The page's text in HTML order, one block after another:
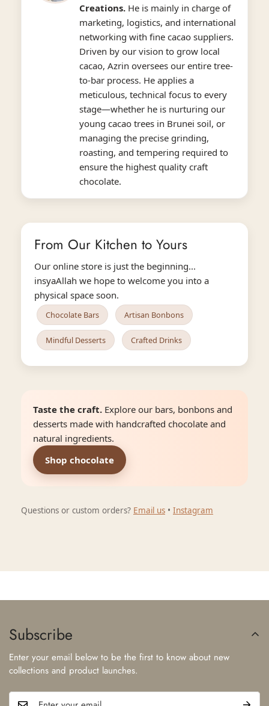
Creations. He is mainly in charge of
marketing, logistics, and international
networking with fine cacao suppliers.
Driven by our vision to grow local
cacao, Azrin oversees our entire tree-
to-bar process. He applies a
meticulous, technical focus to every
stage—whether he is nurturing our
young cacao trees in Brunei soil, or
managing the precise grinding,
roasting, and tempering required to
ensure the highest quality craft
chocolate.
From Our Kitchen to Yours
Our online store is just the beginning...
insyaAllah we hope to welcome you into a
physical space soon.
Chocolate Bars Artisan Bonbons
Mindful Desserts Crafted Drinks
Taste the craft. Explore our bars, bonbons and
desserts made with handcrafted chocolate and
natural ingredients.
Shop chocolate
Questions or custom orders? Email us • Instagram
Subscribe
Enter your email below to be the first to know about new
collections and product launches.